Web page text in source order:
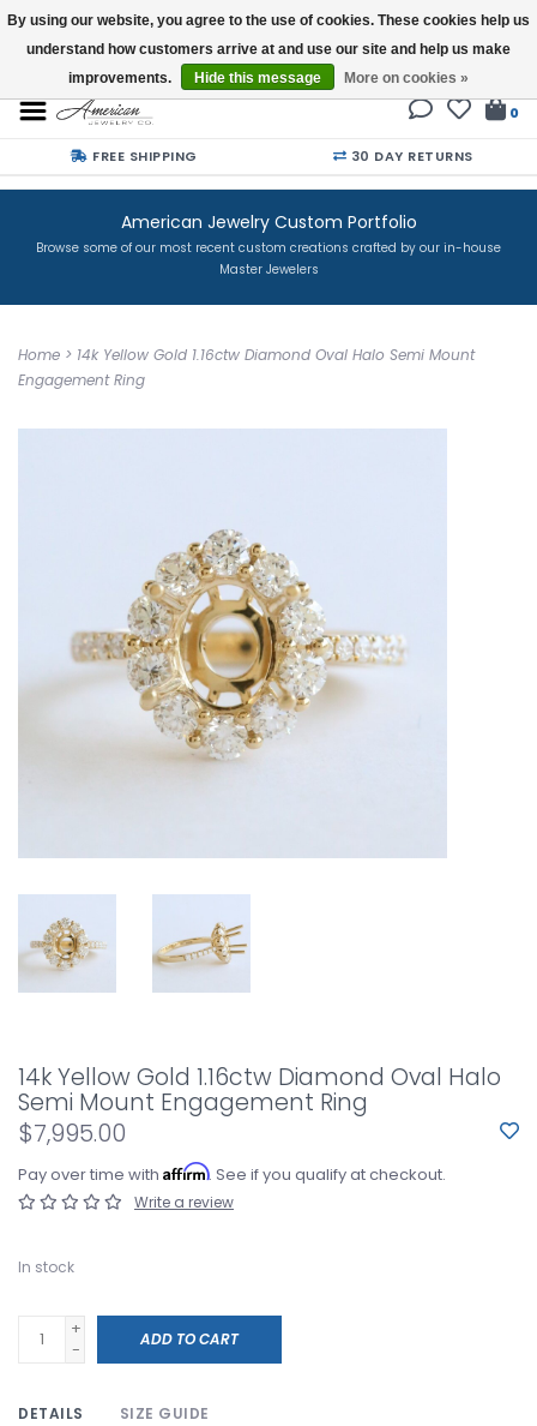
Buy a Gift Card
0
FREE SHIPPING 30 DAY RETURNS
American Jewelry Custom Portfolio
Browse some of our most recent custom creations crafted by our in-house
Master Jewelers
Home > 14k Yellow Gold 1.16ctw Diamond Oval Halo Semi Mount
Engagement Ring
14k Yellow Gold 1.16ctw Diamond Oval Halo
Semi Mount Engagement Ring
$7,995.00
Pay over time with Affirm. See if you qualify at checkout.
Write a review
In stock
+
-
ADD TO CART
DETAILS SIZE GUIDE
By using our website, you agree to the use of cookies. These cookies help us
understand how customers arrive at and use our site and help us make
improvements.
Hide this message More on cookies »